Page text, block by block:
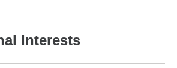
Interests